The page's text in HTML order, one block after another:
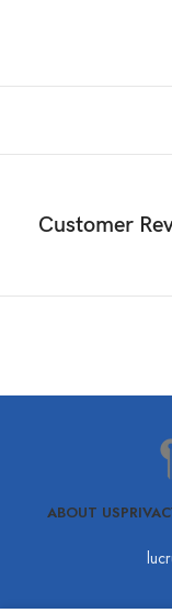
solution to keep your
Customer
ABOUT US